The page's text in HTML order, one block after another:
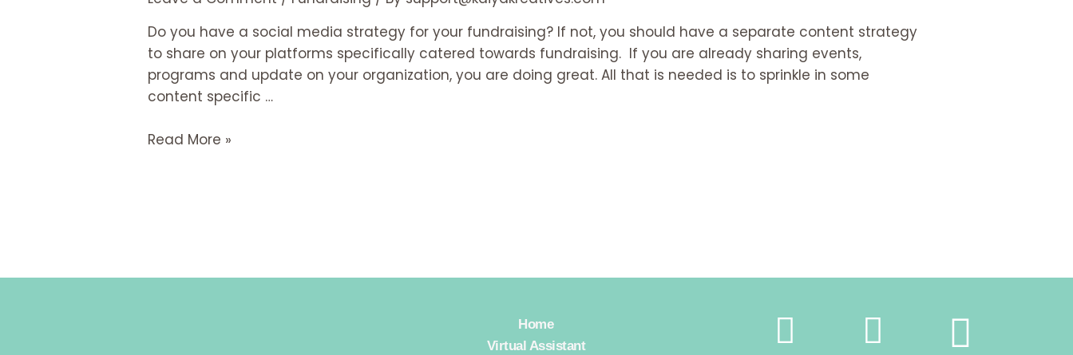
Do you have a social media strategy for your fundraising? If not, you should have a separate content strategy
to share on your platforms specifically catered towards fundraising. If you are already sharing events,
programs and update on your organization, you are doing great. All that is needed is to sprinkle in some
content specific …
Read More »
Home
Virtual Assistant